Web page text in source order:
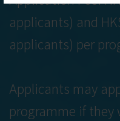
applicants) and
applicants) per
Applicants may
programme if they